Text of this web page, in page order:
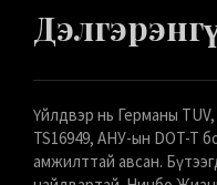
Үйлдвэр нь Германы
TS16949, АНУ-ын DOT-T
амжилттай авсан.